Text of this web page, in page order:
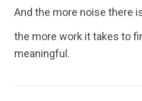
And the more noise there
the more work it takes to
meaningful.